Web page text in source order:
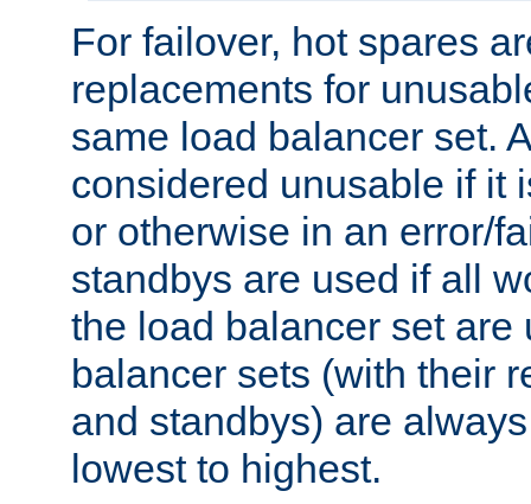
For failover, hot spares
replacements for
same load balancer set.
considered unusable if it
or otherwise in an error/
standbys are used if all
the load balancer set are
balancer sets (with their
and standbys) are
lowest to highest.